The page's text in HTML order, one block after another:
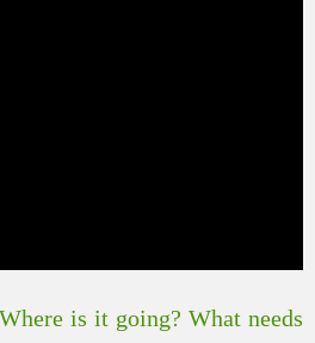
is it going? What needs